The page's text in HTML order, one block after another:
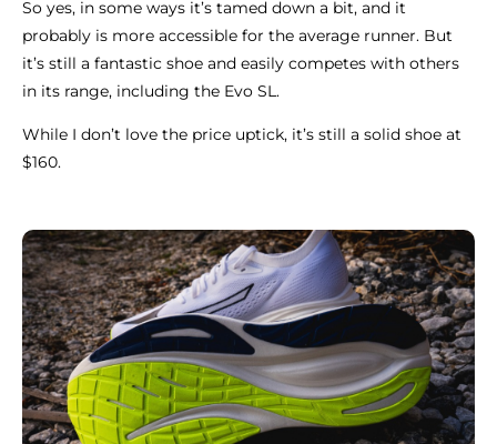
So yes, in some ways it’s tamed down a bit, and it
probably is more accessible for the average runner. But
it’s still a fantastic shoe and easily competes with others
in its range, including the Evo SL.
While I don’t love the price uptick, it’s still a solid shoe at
$160.